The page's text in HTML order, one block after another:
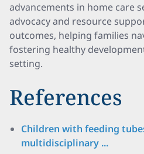
advancements in home care
advocacy and resource
outcomes, helping families
fostering healthy
setting.
References
Children with feeding
multidisciplinary ...